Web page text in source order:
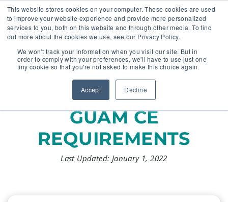
This website stores cookies on your computer. These cookies are used
to improve your website experience and provide more personalized
services to you, both on this website and through other media. To find
out more about the cookies we use, see our Privacy Policy.
We won't track your information when you visit our site. But in
order to comply with your preferences, we'll have to use just one
tiny cookie so that you're not asked to make this choice again.
Accept Decline
🔸 FLORIDA PHARMACY TECHNICIANS:
YOUR CE JUST GOT EASIER 🔸
GUAM CE
REQUIREMENTS
Last Updated: January 1, 2022